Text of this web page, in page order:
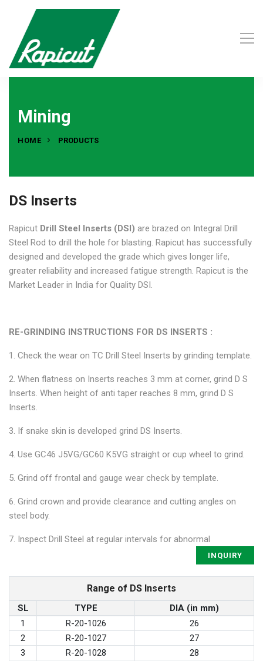
Mining
HOME PRODUCTS
DS Inserts
Rapicut Drill Steel Inserts (DSI) are brazed on Integral Drill
Steel Rod to drill the hole for blasting. Rapicut has successfully
designed and developed the grade which gives longer life,
greater reliability and increased fatigue strength. Rapicut is the
Market Leader in India for Quality DSI.
RE-GRINDING INSTRUCTIONS FOR DS INSERTS :
1. Check the wear on TC Drill Steel Inserts by grinding template.
2. When flatness on Inserts reaches 3 mm at corner, grind D S
Inserts. When height of anti taper reaches 8 mm, grind D S
Inserts.
3. If snake skin is developed grind DS Inserts.
4. Use GC46 J5VG/GC60 K5VG straight or cup wheel to grind.
5. Grind off frontal and gauge wear check by template.
6. Grind crown and provide clearance and cutting angles on
steel body.
7. Inspect Drill Steel at regular intervals for abnormal
INQUIRY
Range of DS Inserts
SL TYPE
DIA (in mm)
1
R-20-1026
26
2
R-20-1027
27
3
R-20-1028
28